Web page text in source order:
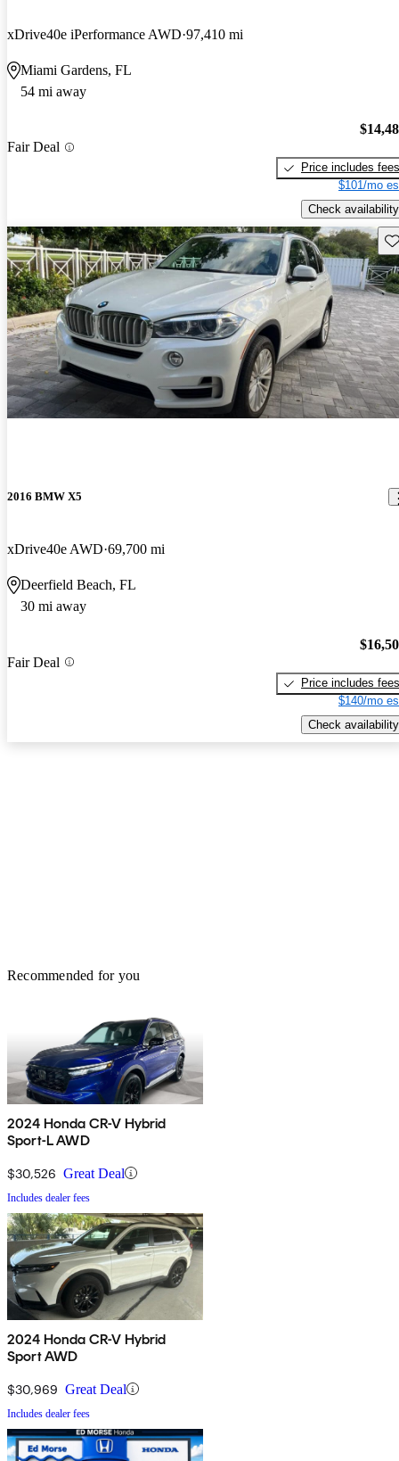
xDrive40e iPerformance AWD 97,410 mi
Miami Gardens, FL
54 mi away
Fair Deal
Price includes fees
$101/mo
Check availability
2016 BMW X5
xDrive40e AWD 69,700 mi
Deerfield Beach, FL
30 mi away
Fair Deal
Price includes fees
$140/mo
Check availability
Recommended for you
2024 Honda CR-V Hybrid
Sport-L AWD
$30,526 Great Deal
Includes dealer fees
2024 Honda CR-V Hybrid
Sport AWD
$30,969 Great Deal
Includes dealer fees